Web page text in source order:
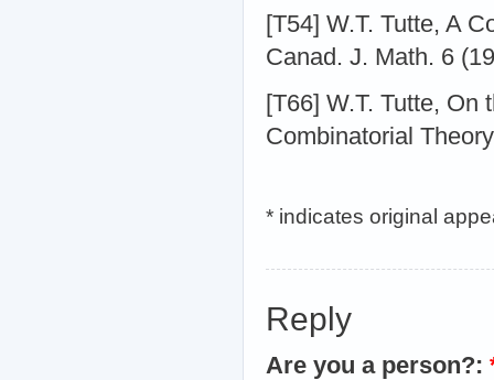
[T54] W.T. Tutte, A
Canad. J. Math. 6
[T66] W.T. Tutte, On
Combinatorial
* indicates original
Reply
Are you a person?: